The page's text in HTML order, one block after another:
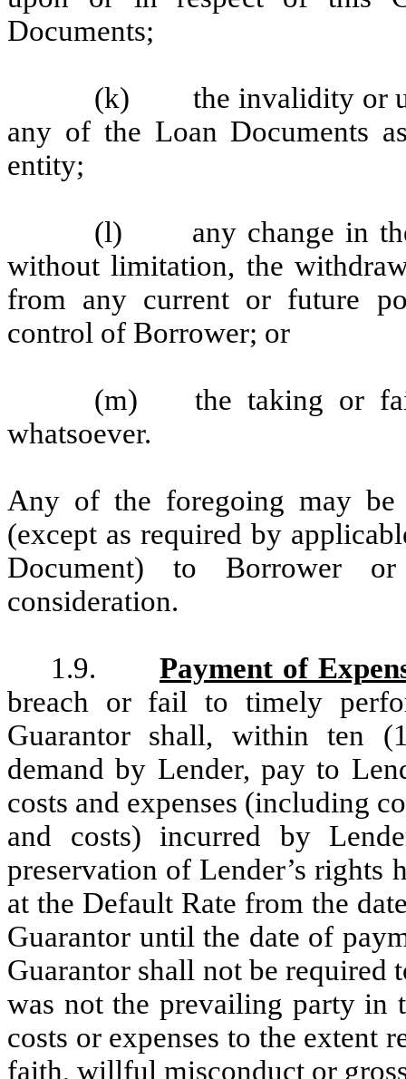
Documents;
(k) the invalidity or
any of the Loan Documents
entity;
(l) any change in the
without limitation, the
from any current or future
control of Borrower; or
(m) the taking or
whatsoever.
Any of the foregoing may
(except as required by
Document) to Borrower
consideration.
1.9. Payment of
breach or fail to timely
Guarantor shall, within ten
demand by Lender, pay to
costs and expenses (including
and costs) incurred by
preservation of Lender’s rights
at the Default Rate from the
Guarantor until the date of
Guarantor shall not be required
was not the prevailing party in
costs or expenses to the extent
faith, willful misconduct or